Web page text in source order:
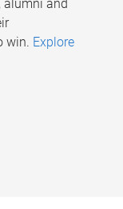
alumni and
win. Explore